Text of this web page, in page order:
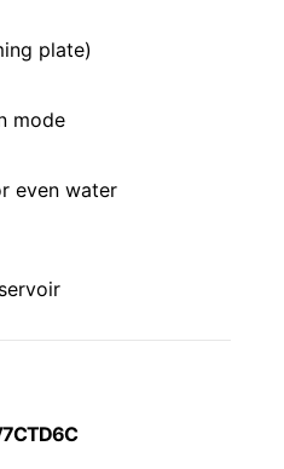
plate)
mode
even water